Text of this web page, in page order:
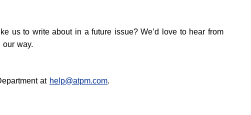
us to write about in a future issue? We’d love to hear from
way.
at help@atpm.com.